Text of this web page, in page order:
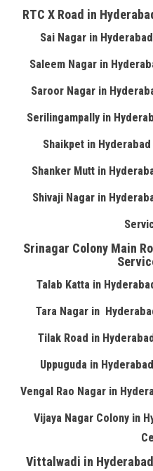
RTC X Road in
Sai Nagar in
Saleem Nagar in
Saroor Nagar in
Serilingampally in
Shaikpet in
Shanker Mutt in
Shivaji Nagar in
Srinagar Colony Main
Talab Katta in
Tara Nagar in
Tilak Road in
Uppuguda in
Vengal Rao Nagar in
Vijaya Nagar Colony in
Vittalwadi in